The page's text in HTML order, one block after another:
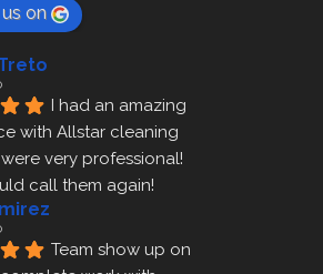
on
I had an amazing
with Allstar cleaning
very professional!
call them again!
Team show up on